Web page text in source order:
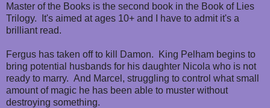
Master of the Books is the second book in the Book of Lies
Trilogy. It's aimed at ages 10+ and I have to admit it's a
brilliant read.
Fergus has taken off to kill Damon. King Pelham begins to
bring potential husbands for his daughter Nicola who is not
ready to marry. And Marcel, struggling to control what small
amount of magic he has been able to muster without
destroying something.